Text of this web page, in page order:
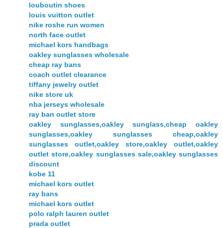
louboutin shoes
louis vuitton outlet
nike roshe run women
north face outlet
michael kors handbags
oakley sunglasses wholesale
cheap ray bans
coach outlet clearance
tiffany jewelry outlet
nike store uk
nba jerseys wholesale
ray ban outlet store
oakley sunglasses,oakley sunglass,cheap oakley
sunglasses,oakley sunglasses cheap,oakley
sunglasses outlet,oakley store,oakley outlet,oakley
outlet store,oakley sunglasses sale,oakley sunglasses
discount
kobe 11
michael kors outlet
ray bans
michael kors outlet
polo ralph lauren outlet
prada outlet